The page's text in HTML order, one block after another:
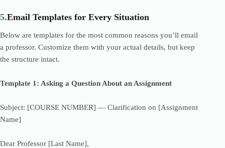
5.Email Templates for Every Situation
Below are templates for the most common reasons you’ll email
a professor. Customize them with your actual details, but keep
the structure intact.
Template 1: Asking a Question About an Assignment
Subject: [COURSE NUMBER] — Clarification on [Assignment
Name]
Dear Professor [Last Name],